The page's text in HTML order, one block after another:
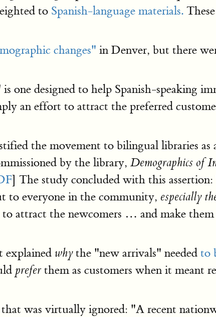
to Spanish-language materials.
changes" in Denver, but there
one designed to help Spanish-speaking
an effort to attract the preferred
the movement to bilingual libraries as
by the library, Demographics of
] The study concluded with this
to everyone in the community, especially
attract the newcomers … and make them
explained whythe "new arrivals" needed to
prefer them as customers when it meant
was virtually ignored: "A recent